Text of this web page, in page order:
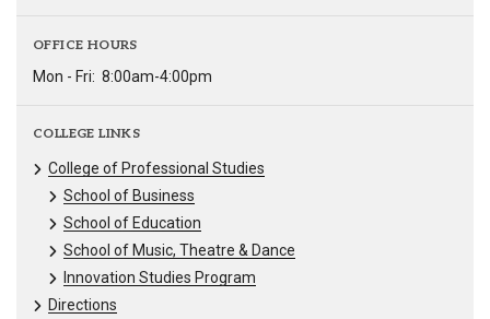
OFFICE HOURS
Mon - Fri: 8:00am-4:00pm
COLLEGE LINKS
College of Professional Studies
School of Business
School of Education
School of Music, Theatre & Dance
Innovation Studies Program
Directions